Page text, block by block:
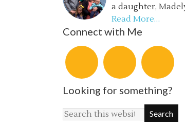
a daughter,
Read More…
Connect with Me
Looking for something?